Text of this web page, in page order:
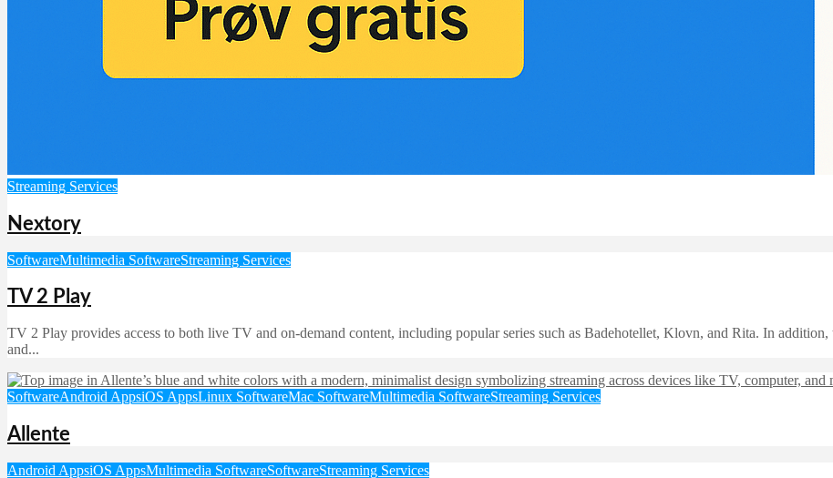
Streaming Services
Nextory
SoftwareMultimedia SoftwareStreaming Services
TV 2 Play
TV 2 Play provides access to both live TV and on-demand content, including popular series such as Badehotellet, Klovn, and Rita. In
and...
SoftwareAndroid AppsiOS AppsLinux SoftwareMac SoftwareMultimedia SoftwareStreaming Services
Allente
Android AppsiOS AppsMultimedia SoftwareSoftwareStreaming Services